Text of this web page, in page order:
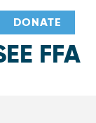
FFA
DONATE